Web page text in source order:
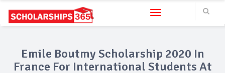
Toggle navigation
Emile Boutmy Scholarship 2020 In
France For International Students At